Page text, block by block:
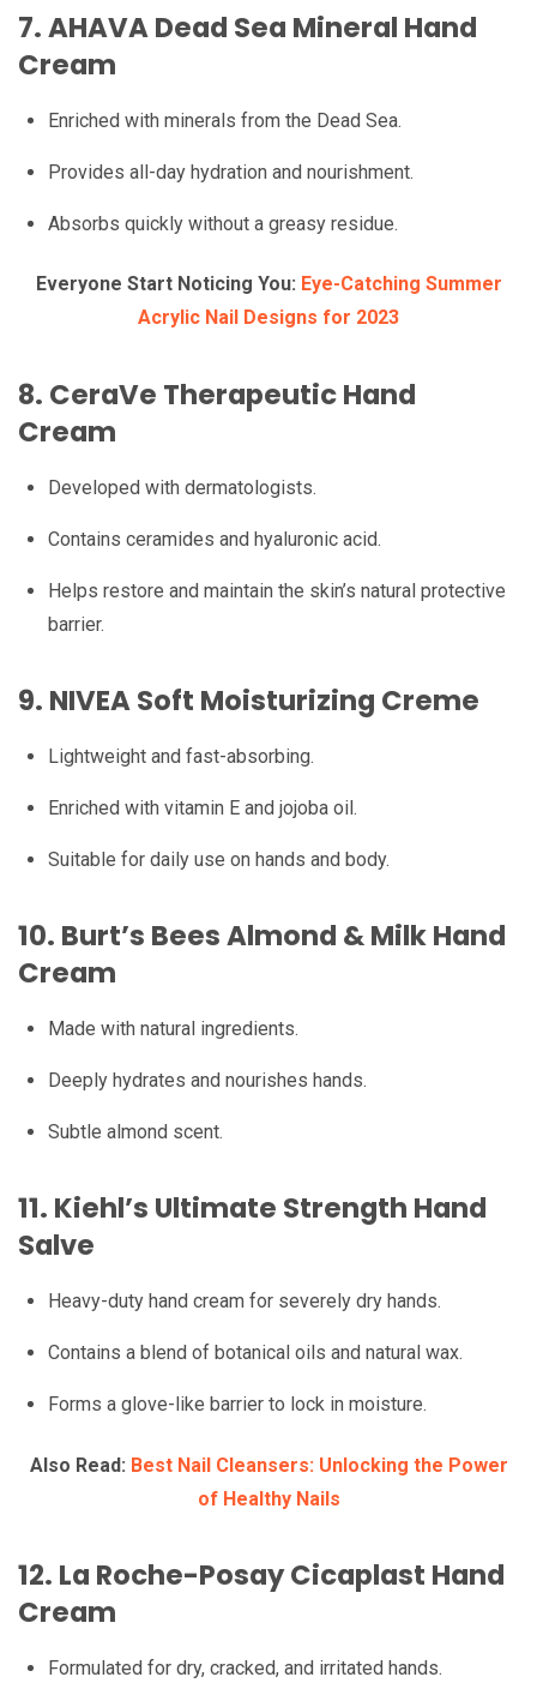
7.AHAVA Dead Sea Mineral Hand
Cream
Enriched with minerals from the Dead Sea.
Provides all-day hydration and nourishment.
Absorbs quickly without a greasy residue.
Everyone Start Noticing You: Eye-Catching Summer
Acrylic Nail Designs for 2023
8. CeraVe Therapeutic Hand
Cream
Developed with dermatologists.
Contains ceramides and hyaluronic acid.
Helps restore and maintain the skin’s natural protective
barrier.
9. NIVEA Soft Moisturizing Creme
Lightweight and fast-absorbing.
Enriched with vitamin E and jojoba oil.
Suitable for daily use on hands and body.
10. Burt’s Bees Almond & Milk Hand
Cream
Made with natural ingredients.
Deeply hydrates and nourishes hands.
Subtle almond scent.
11. Kiehl’s Ultimate Strength Hand
Salve
Heavy-duty hand cream for severely dry hands.
Contains a blend of botanical oils and natural wax.
Forms a glove-like barrier to lock in moisture.
Also Read: Best Nail Cleansers: Unlocking the Power
of Healthy Nails
12. La Roche-Posay Cicaplast Hand
Cream
Formulated for dry, cracked, and irritated hands.